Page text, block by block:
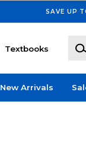
SAVE UP
Textbooks
New Arrivals